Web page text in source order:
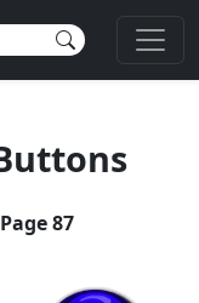
Page 87